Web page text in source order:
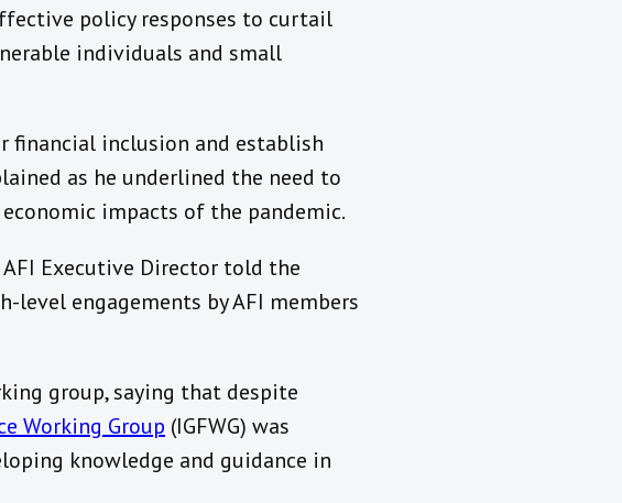
policy responses to curtail
individuals and small
financial inclusion and establish
as he underlined the need to
impacts of the pandemic.
Executive Director told the
engagements by AFI members
group, saying that despite
Working Group (IGFWG) was
knowledge and guidance in